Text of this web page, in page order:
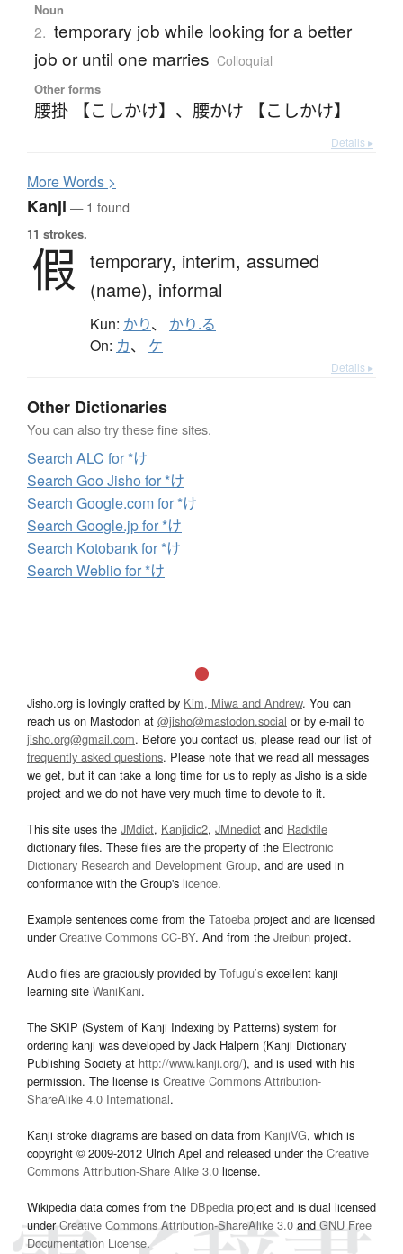
Noun
2. temporary job while looking for a better
job or until one marries Colloquial
Other forms
腰掛 【こしかけ】 、 腰かけ 【こしかけ】
Details ▸
MoreWords >
Kanji — 1 found
11 strokes.
假 temporary, interim, assumed
(name), informal
Kun: かり、 かり.る
On: カ、 ケ
Details ▸
Other Dictionaries
You can also try these fine sites.
Search ALC for *け
Search Goo Jisho for *け
Search Google.com for *け
Search Google.jp for *け
Search Kotobank for *け
Search Weblio for *け
Jisho.org is lovingly crafted by Kim, Miwa and Andrew. You can
reach us on Mastodon at @jisho@mastodon.social or by e-mail to
jisho.org@gmail.com. Before you contact us, please read our list of
frequently asked questions. Please note that we read all messages
we get, but it can take a long time for us to reply as Jisho is a side
project and we do not have very much time to devote to it.
This site uses the JMdict, Kanjidic2, JMnedict and Radkfile
dictionary files. These files are the property of the Electronic
Dictionary Research and Development Group, and are used in
conformance with the Group's licence.
Example sentences come from the Tatoeba project and are licensed
underCreative Commons CC-BY. And from the Jreibun project.
Audio files are graciously provided by Tofugu’s excellent kanji
learning site WaniKani.
The SKIP (System of Kanji Indexing by Patterns) system for
ordering kanji was developed by Jack Halpern (Kanji Dictionary
Publishing Society at http://www.kanji.org/), and is used with his
permission. The license is Creative Commons Attribution-
ShareAlike 4.0 International.
Kanji stroke diagrams are based on data from KanjiVG, which is
copyright © 2009-2012 Ulrich Apel and released under the Creative
Commons Attribution-Share Alike 3.0 license.
Wikipedia data comes from the DBpedia project and is dual licensed
underCreative Commons Attribution-ShareAlike 3.0and GNU Free
Documentation License.